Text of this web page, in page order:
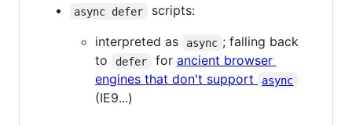
async defer
scripts:
interpreted as
async ; falling back
to
defer for ancient browser
engines that don't support
async
(IE9...)